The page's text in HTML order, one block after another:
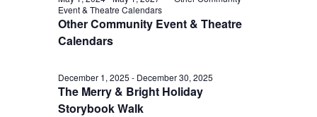
December
24,
2025
Views
Other Community Event & Theatre
Calendars
Event & Theatre Calendars
The Merry & Bright Holiday
Storybook Walk
December 1, 2025 - December 30, 2025